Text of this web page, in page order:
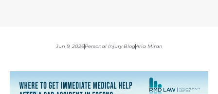
Jun 9, 2026Personal Injury BlogAria Miran